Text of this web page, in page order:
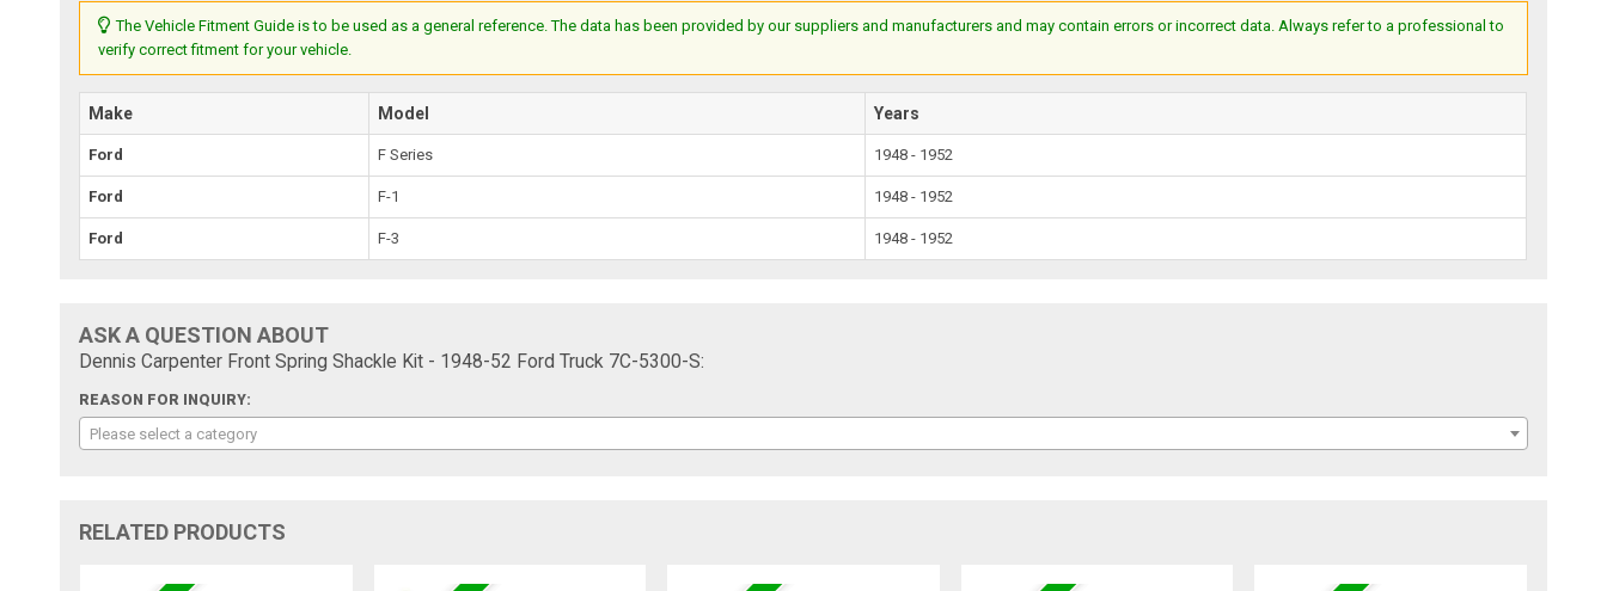
The Vehicle Fitment Guide is to be used as a general reference. The data has been provided by our suppliers and manufacturers and may contain errors or incorrect data. Always refer to a professional to
verify correct fitment for your vehicle.
Make Model Years
Ford F Series 1948 - 1952
Ford F-1 1948 - 1952
Ford F-3 1948 - 1952
ASK A QUESTION ABOUT
Dennis Carpenter Front Spring Shackle Kit - 1948-52 Ford Truck 7C-5300-S:
REASON FOR INQUIRY:
Please select a category
RELATED PRODUCTS